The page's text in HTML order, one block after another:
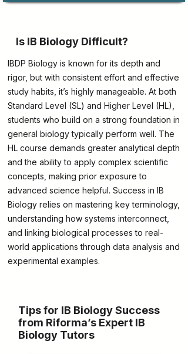
Is IB Biology Difficult?
IBDP Biology is known for its depth and
rigor, but with consistent effort and effective
study habits, it’s highly manageable. At both
Standard Level (SL) and Higher Level (HL),
students who build on a strong foundation in
general biology typically perform well. The
HL course demands greater analytical depth
and the ability to apply complex scientific
concepts, making prior exposure to
advanced science helpful. Success in IB
Biology relies on mastering key terminology,
understanding how systems interconnect,
and linking biological processes to real-
world applications through data analysis and
experimental examples.
Tips for IB Biology Success
from Riforma’s Expert IB
Biology Tutors